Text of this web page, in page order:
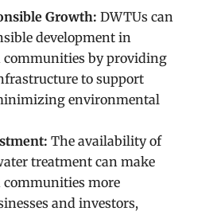
Growth: DWTUs can
development in
communities by providing
to support
environmental
The availability of
treatment can make
more
and investors,